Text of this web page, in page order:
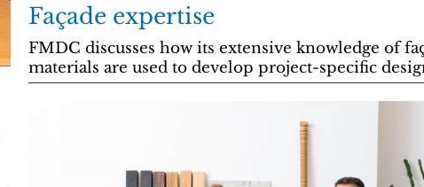
Façade expertise
FMDC discusses how its extensive knowledge of
materials are used to develop project-specific